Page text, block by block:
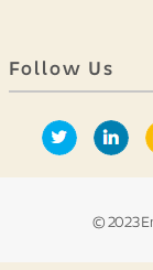
Follow Us
© 2023